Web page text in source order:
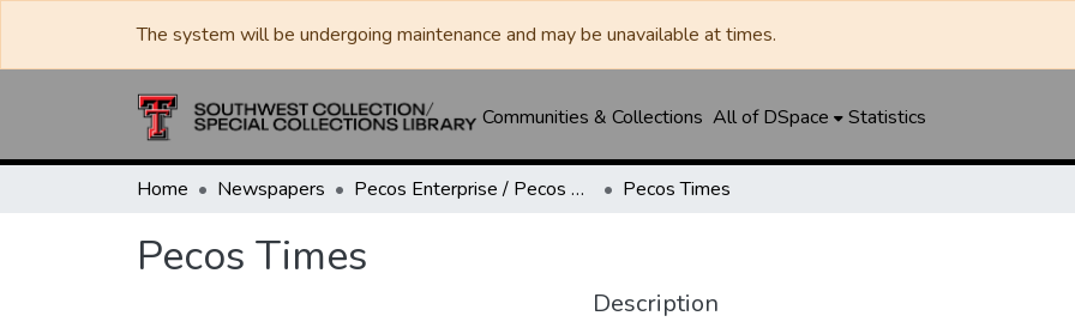
The system will be undergoing maintenance and may be unavailable at times.
Communities & Collections All of DSpace Statistics
Home Newspapers Pecos Enterprise / Pecos Times / Reeves County Record Pecos Times
Pecos Times
Description